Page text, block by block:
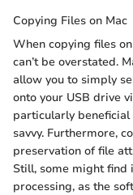
Copying Files on Mac
When copying files
can’t be overstated.
allow you to simply
onto your USB drive
particularly
savvy. Furthermore,
preservation of file
Still, some might find
processing, as the